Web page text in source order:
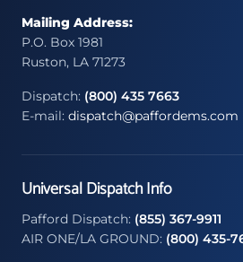
Mailing Address:
P.O. Box 1981
Ruston, LA 71273
Dispatch: (800) 435 7663
E-mail: dispatch@paffordems.com
Universal Dispatch Info
Pafford Dispatch: (855) 367-9911
AIR ONE/LA GROUND: (800) 435-